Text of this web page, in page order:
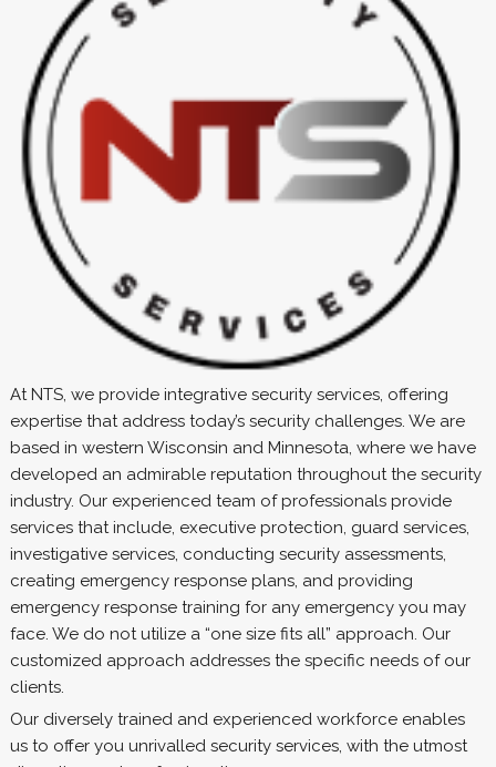
At NTS, we provide integrative security services, offering
expertise that address today’s security challenges. We are
based in western Wisconsin and Minnesota, where we have
developed an admirable reputation throughout the security
industry. Our experienced team of professionals provide
services that include, executive protection, guard services,
investigative services, conducting security assessments,
creating emergency response plans, and providing
emergency response training for any emergency you may
face. We do not utilize a “one size fits all” approach. Our
customized approach addresses the specific needs of our
clients.
Our diversely trained and experienced workforce enables
us to offer you unrivalled security services, with the utmost